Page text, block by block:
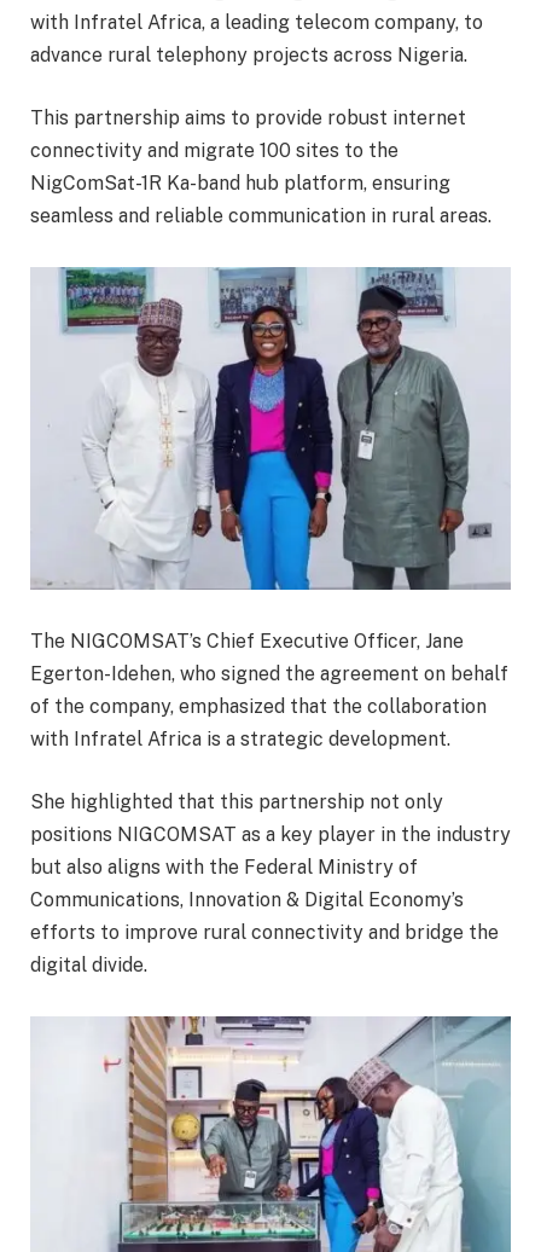
with Infratel Africa, a leading telecom company, to
advance rural telephony projects across Nigeria.
This partnership aims to provide robust internet
connectivity and migrate 100 sites to the
NigComSat-1R Ka-band hub platform, ensuring
seamless and reliable communication in rural areas.
The NIGCOMSAT’s Chief Executive Officer, Jane
Egerton-Idehen, who signed the agreement on behalf
of the company, emphasized that the collaboration
with Infratel Africa is a strategic development.
She highlighted that this partnership not only
positions NIGCOMSAT as a key player in the industry
but also aligns with the Federal Ministry of
Communications, Innovation & Digital Economy’s
efforts to improve rural connectivity and bridge the
digital divide.